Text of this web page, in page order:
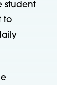
student
to